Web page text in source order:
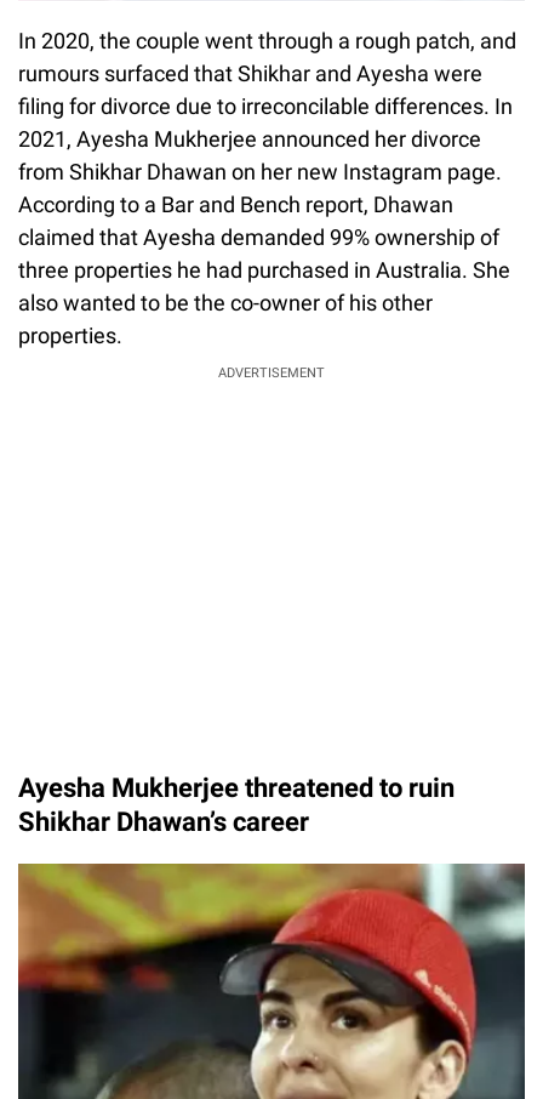
In 2020, the couple went through a rough patch, and
rumours surfaced that Shikhar and Ayesha were
filing for divorce due to irreconcilable differences. In
2021, Ayesha Mukherjee announced her divorce
from Shikhar Dhawan on her new Instagram page.
According to a Bar and Bench report, Dhawan
claimed that Ayesha demanded 99% ownership of
three properties he had purchased in Australia. She
also wanted to be the co-owner of his other
properties.
ADVERTISEMENT
Ayesha Mukherjee threatened to ruin
Shikhar Dhawan’s career